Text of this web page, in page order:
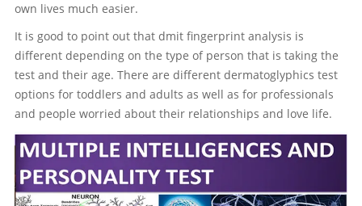
own lives much easier.
It is good to point out that dmit fingerprint analysis is
different depending on the type of person that is taking the
test and their age. There are different dermatoglyphics test
options for toddlers and adults as well as for professionals
and people worried about their relationships and love life.